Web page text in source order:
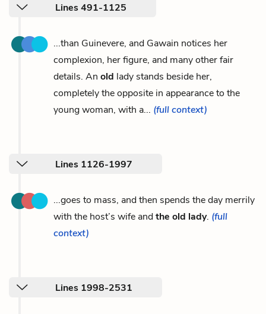
Lines 491-1125
...than Guinevere, and Gawain notices her
complexion, her figure, and many other fair
details. An old lady stands beside her,
completely the opposite in appearance to the
young woman, with a... (full context)
Lines 1126-1997
...goes to mass, and then spends the day merrily
with the host’s wife andthe old lady. (full
context)
Lines 1998-2531